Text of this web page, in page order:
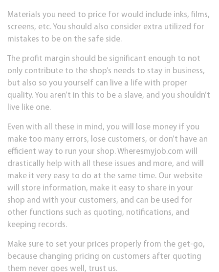
Materials you need to price for would include inks, films,
screens, etc. You should also consider extra utilized for
mistakes to be on the safe side.
The profit margin should be significant enough to not
only contribute to the shop’s needs to stay in business,
but also so you yourself can live a life with proper
quality. You aren’t in this to be a slave, and you shouldn’t
live like one.
Even with all these in mind, you will lose money if you
make too many errors, lose customers, or don’t have an
efficient way to run your shop. Wheresmyjob.com will
drastically help with all these issues and more, and will
make it very easy to do at the same time. Our website
will store information, make it easy to share in your
shop and with your customers, and can be used for
other functions such as quoting, notifications, and
keeping records.
Make sure to set your prices properly from the get-go,
because changing pricing on customers after quoting
them never goes well, trust us.